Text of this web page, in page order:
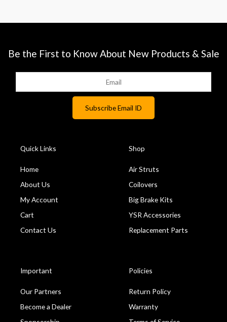
Be the First to Know About New Products & Sale
Quick Links
Home
About Us
My Account
Cart
Contact Us
Shop
Air Struts
Coilovers
Big Brake Kits
YSR Accessories
Replacement Parts
Important
Our Partners
Become a Dealer
Policies
Return Policy
Warranty